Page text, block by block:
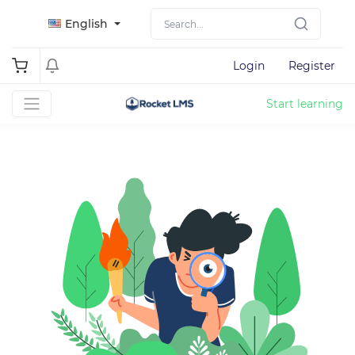
English
Login Register
Start learning